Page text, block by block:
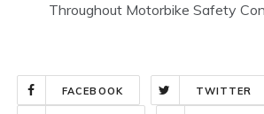
Throughout Motorbike Safety
FACEBOOK TWITTER